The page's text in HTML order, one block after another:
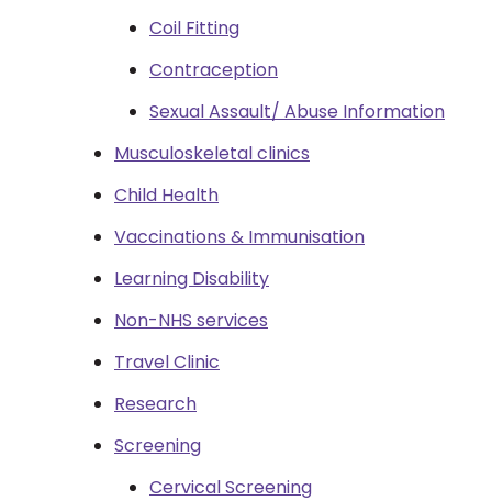
Coil Fitting
Contraception
Sexual Assault/ Abuse Information
Musculoskeletal clinics
Child Health
Vaccinations & Immunisation
Learning Disability
Non-NHS services
Travel Clinic
Research
Screening
Cervical Screening